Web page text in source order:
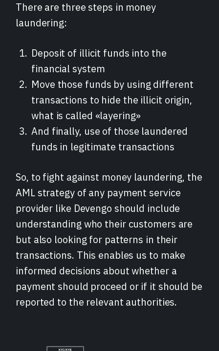
There are three steps in money
laundering:
Deposit of illicit funds into the
financial system
Move those funds by using different
transactions to hide the illicit origin,
what is called «layering»
And finally, use of those laundered
funds in legitimate transactions
So, to fight against money laundering, the
AML strategy of any payment service
provider like Devengo should include
understanding who their customers are
but also looking for patterns in their
transactions. This enables us to make
informed decisions about whether a
payment should proceed or if it should be
reported to the relevant authorities.